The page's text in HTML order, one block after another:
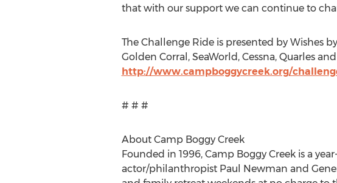
that with our support we can continue to
The Challenge Ride is presented by Wishes
Golden Corral, SeaWorld, Cessna, Quarles
http://www.campboggycreek.org/
# # #
About Camp Boggy Creek
Founded in 1996, Camp Boggy Creek is a
actor/philanthropist Paul Newman and